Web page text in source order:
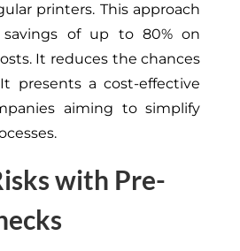
printers. This approach
savings of up to 80% on
It reduces the chances
presents a cost-effective
aiming to simplify
with Pre-